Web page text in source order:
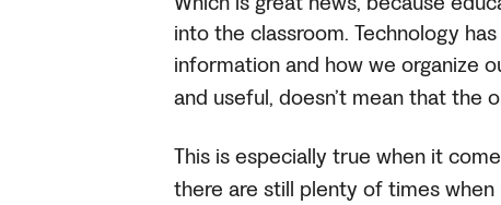
into the classroom. Technology
information and how we organize
and useful, doesn’t mean that the
This is especially true when it
there are still plenty of times